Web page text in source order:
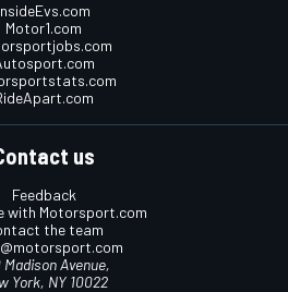
Motor1.com
us
Feedback
with Motorsport.com
the team
Madison Avenue,
York, NY 10022